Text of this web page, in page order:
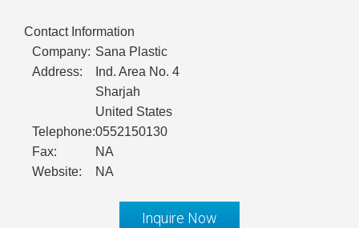
Contact Information
Company: Sana Plastic
Address:
Ind. Area No. 4
Sharjah
United States
Telephone:0552150130
Fax:
NA
Website:
NA
Inquire Now